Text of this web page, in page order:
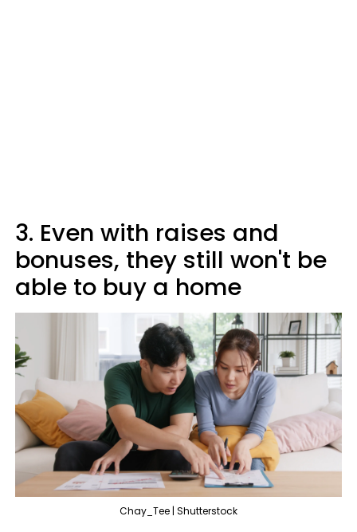
3. Even with raises and
bonuses, they still won't be
able to buy a home
Chay_Tee | Shutterstock